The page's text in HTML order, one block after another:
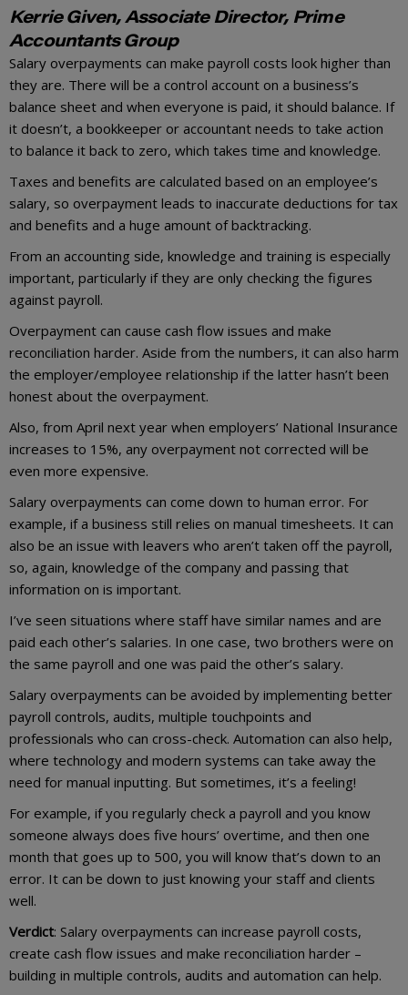
Kerrie Given, Associate Director, Prime
Accountants Group
Salary overpayments can make payroll costs look higher than
they are. There will be a control account on a business’s
balance sheet and when everyone is paid, it should balance. If
it doesn’t, a bookkeeper or accountant needs to take action
to balance it back to zero, which takes time and knowledge.
Taxes and benefits are calculated based on an employee’s
salary, so overpayment leads to inaccurate deductions for tax
and benefits and a huge amount of backtracking.
From an accounting side, knowledge and training is especially
important, particularly if they are only checking the figures
against payroll.
Overpayment can cause cash flow issues and make
reconciliation harder. Aside from the numbers, it can also harm
the employer/employee relationship if the latter hasn’t been
honest about the overpayment.
Also, from April next year when employers’ National Insurance
increases to 15%, any overpayment not corrected will be
even more expensive.
Salary overpayments can come down to human error. For
example, if a business still relies on manual timesheets. It can
also be an issue with leavers who aren’t taken off the payroll,
so, again, knowledge of the company and passing that
information on is important.
I’ve seen situations where staff have similar names and are
paid each other’s salaries. In one case, two brothers were on
the same payroll and one was paid the other’s salary.
Salary overpayments can be avoided by implementing better
payroll controls, audits, multiple touchpoints and
professionals who can cross-check. Automation can also help,
where technology and modern systems can take away the
need for manual inputting. But sometimes, it’s a feeling!
For example, if you regularly check a payroll and you know
someone always does five hours’ overtime, and then one
month that goes up to 500, you will know that’s down to an
error. It can be down to just knowing your staff and clients
well.
Verdict: Salary overpayments can increase payroll costs,
create cash flow issues and make reconciliation harder –
building in multiple controls, audits and automation can help.